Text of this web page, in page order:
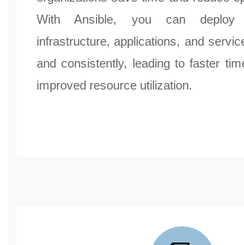
With Ansible, you can deploy
infrastructure, applications, and
and consistently, leading to faster
improved resource utilization.